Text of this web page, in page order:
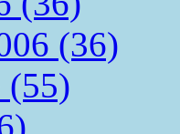
(36)
(55)